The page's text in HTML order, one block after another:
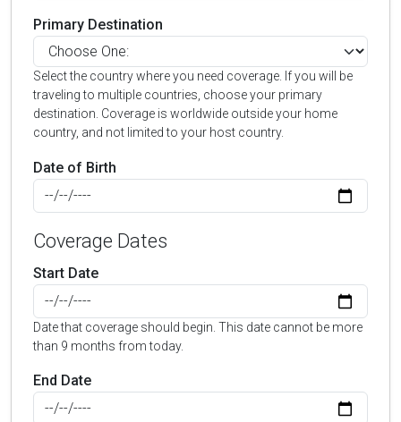
Primary Destination
Select the country where you need coverage. If you will be
traveling to multiple countries, choose your primary
destination. Coverage is worldwide outside your home
country, and not limited to your host country.
Date of Birth
Coverage Dates
Start Date
Date that coverage should begin. This date cannot be more
than 9 months from today.
End Date